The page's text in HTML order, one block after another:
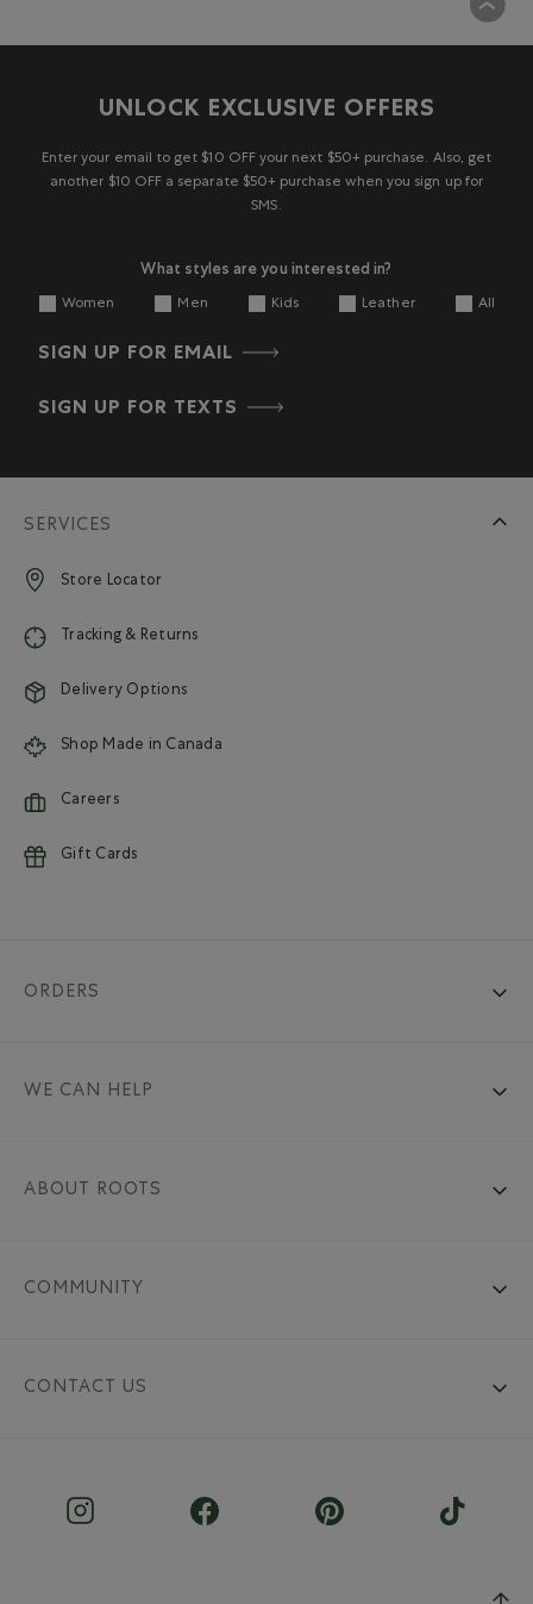
UNLOCK EXCLUSIVE OFFERS
Enter your email to get $10 OFF your next $50+ purchase. Also, get
another $10 OFF a separate $50+ purchase when you sign up for
SMS.
What styles are you interested in?
Women Men Kids Leather All
SIGN UP FOR EMAIL
SIGN UP FOR TEXTS
SERVICES
Store Locator
Tracking & Returns
Delivery Options
Shop Made in Canada
Careers
Gift Cards
ORDERS
WE CAN HELP
ABOUT ROOTS
COMMUNITY
CONTACT US